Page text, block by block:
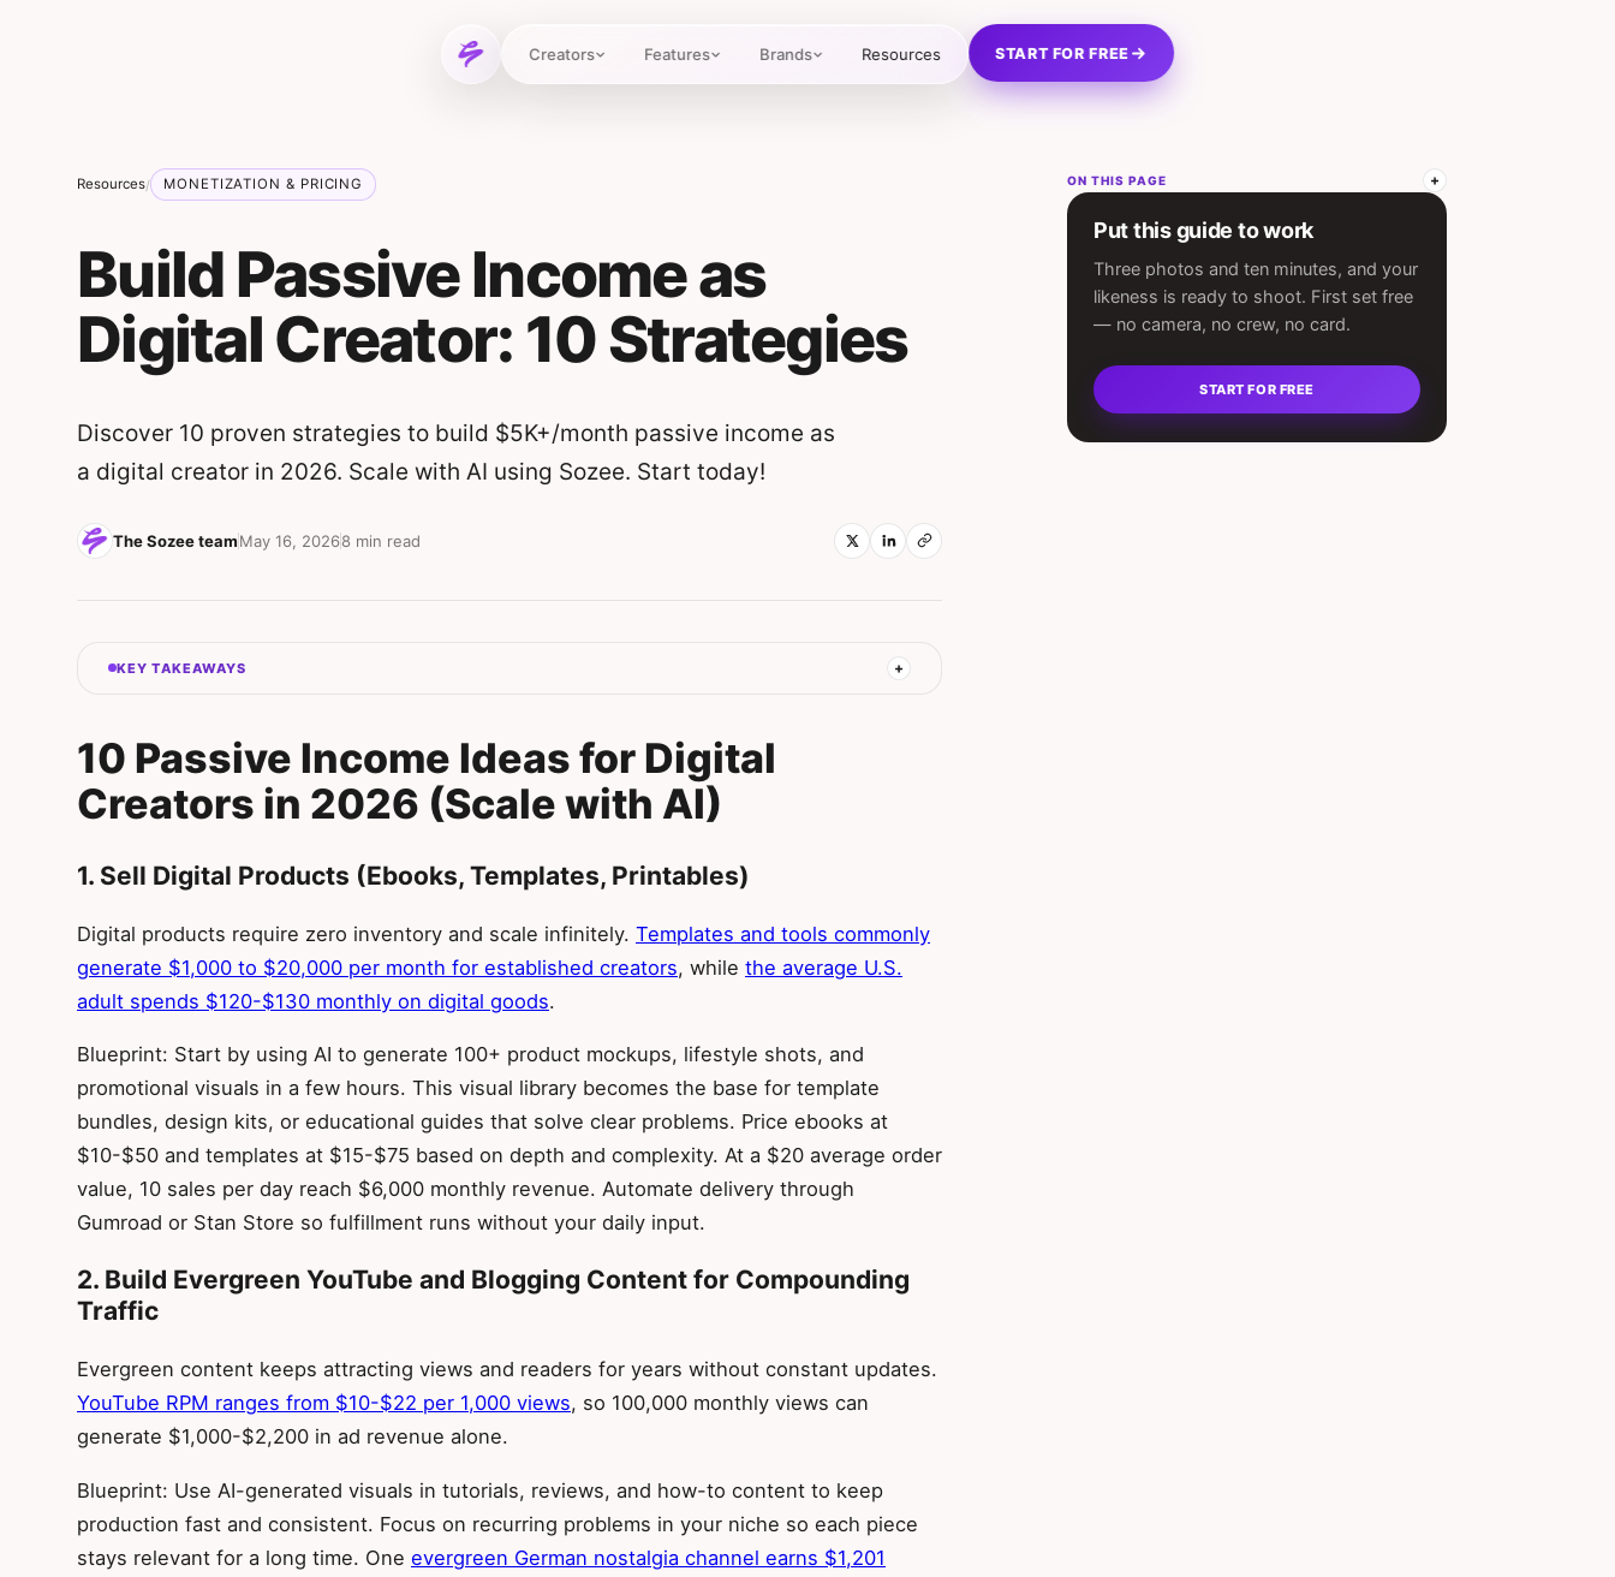
Creators Features Brands Resources START FOR FREE
Resources/ MONETIZATION & PRICING
Build Passive Income as
Digital Creator: 10 Strategies
Discover 10 proven strategies to build $5K+/month passive income as
a digital creator in 2026. Scale with AI using Sozee. Start today!
The Sozee teamMay 16, 20268 min read
KEY TAKEAWAYS
10 Passive Income Ideas for Digital
Creators in 2026 (Scale with AI)
1. Sell Digital Products (Ebooks, Templates, Printables)
Digital products require zero inventory and scale infinitely. Templates and tools commonly
generate $1,000 to $20,000 per month for established creators, while the average U.S.
adult spends $120-$130 monthly on digital goods.
Blueprint: Start by using AI to generate 100+ product mockups, lifestyle shots, and
promotional visuals in a few hours. This visual library becomes the base for template
bundles, design kits, or educational guides that solve clear problems. Price ebooks at
$10-$50 and templates at $15-$75 based on depth and complexity. At a $20 average order
value, 10 sales per day reach $6,000 monthly revenue. Automate delivery through
Gumroad or Stan Store so fulfillment runs without your daily input.
2. Build Evergreen YouTube and Blogging Content for Compounding
Traffic
Evergreen content keeps attracting views and readers for years without constant updates.
YouTube RPM ranges from $10-$22 per 1,000 views, so 100,000 monthly views can
generate $1,000-$2,200 in ad revenue alone.
Blueprint: Use AI-generated visuals in tutorials, reviews, and how-to content to keep
production fast and consistent. Focus on recurring problems in your niche so each piece
stays relevant for a long time. One evergreen German nostalgia channel earns $1,201
ON THIS PAGE
Put this guide to work
Three photos and ten minutes, and your
likeness is ready to shoot. First set free
— no camera, no crew, no card.
START FOR FREE